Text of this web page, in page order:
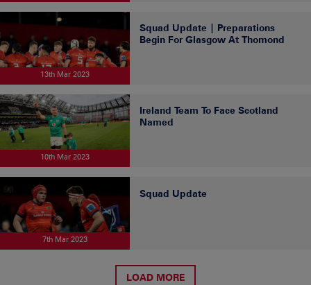
13th Mar 2023
Squad Update | Preparations
Begin For Glasgow At Thomond
10th Mar 2023
Ireland Team To Face Scotland
Named
7th Mar 2023
Squad Update
LOAD MORE